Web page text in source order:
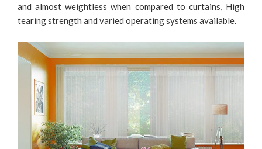
and almost weightless when compared to curtains, High
tearing strength and varied operating systems available.